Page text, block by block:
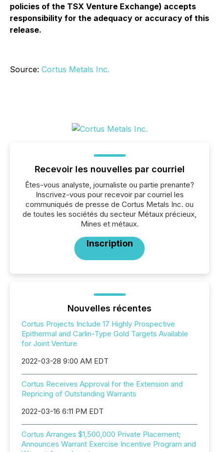
policies of the TSX Venture Exchange) accepts
responsibility for the adequacy or accuracy of this
release.
Source: Cortus Metals Inc.
Recevoir les nouvelles par courriel
Êtes-vous analyste, journaliste ou partie prenante?
Inscrivez-vous pour recevoir par courriel les
communiqués de presse de Cortus Metals Inc. ou
de toutes les sociétés du secteur Métaux précieux,
Mines et métaux.
Inscription
Nouvelles récentes
Cortus Projects Include 17 Highly Prospective
Epithermal and Carlin-Type Gold Targets Available
for Joint Venture
2022-03-28 9:00 AM EDT
Cortus Receives Approval for the Extension and
Repricing of Outstanding Warrants
2022-03-16 6:11 PM EDT
Cortus Arranges $1,500,000 Private Placement;
Announces Warrant Exercise Incentive Program and